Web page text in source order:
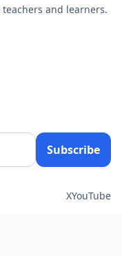
and learners.
Subscribe
XYouTube